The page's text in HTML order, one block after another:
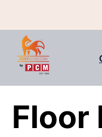
Floor
Floor